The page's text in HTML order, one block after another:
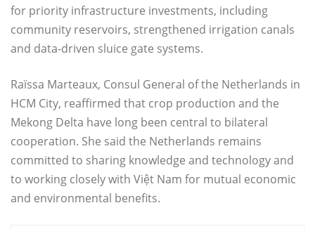
for priority infrastructure investments, including
community reservoirs, strengthened irrigation canals
and data-driven sluice gate systems.
Raïssa Marteaux, Consul General of the Netherlands in
HCM City, reaffirmed that crop production and the
Mekong Delta have long been central to bilateral
cooperation. She said the Netherlands remains
committed to sharing knowledge and technology and
to working closely with Việt Nam for mutual economic
and environmental benefits.